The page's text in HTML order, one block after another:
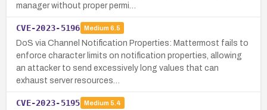
manager without proper permi…
CVE-2023-5196 Medium 6.5
DoS via Channel Notification Properties: Mattermost fails to
enforce character limits on notification properties, allowing
an attacker to send excessively long values that can
exhaust server resources…
CVE-2023-5195 Medium 5.4